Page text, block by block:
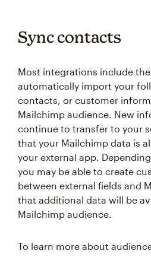
Sync contacts
Most integrations include
automatically import your
contacts, or customer
Mailchimp audience. New
continue to transfer to your
that your Mailchimp data is
your external app.
you may be able to create
between external fields and
that additional data will be
Mailchimp audience.
To learn more about